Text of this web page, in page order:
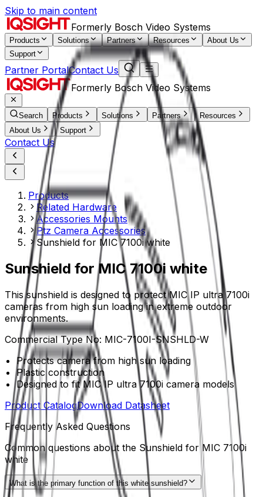
Skip to main content
Formerly Bosch Video Systems
Products Solutions Partners Resources
About Us
Support
Partner PortalContact Us
Formerly Bosch Video Systems
Search Products Solutions Partners
Resources
About Us
Support
Contact Us
Products
Related Hardware
Accessories Mounts
Ptz Camera Accessories
Sunshield for MIC 7100i white
Sunshield for MIC 7100i white
This sunshield is designed to protect MIC IP ultra 7100i
cameras from high sun loading in extreme outdoor
environments.
Commercial Type No: MIC-7100I-SNSHLD-W
Protects camera from high sun loading
Plastic construction
Designed to fit MIC IP ultra 7100i camera models
Product CatalogDownload Datasheet
Frequently Asked Questions
Common questions about the Sunshield for MIC 7100i
white
What is the primary function of this white sunshield?